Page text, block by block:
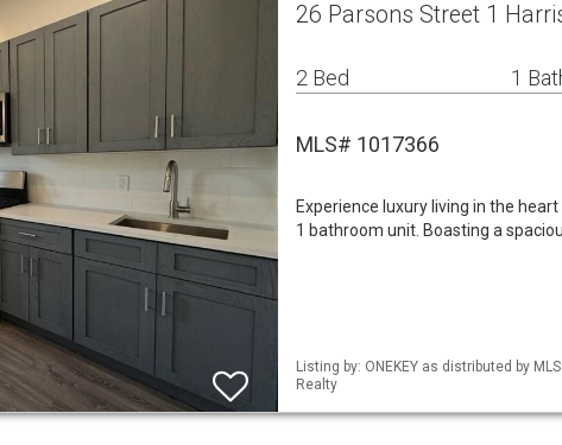
26 Parsons Street 1
2 Bed 1
MLS# 1017366
Experience luxury living in the
1 bathroom unit. Boasting a
Listing by: ONEKEY as distributed by
Realty